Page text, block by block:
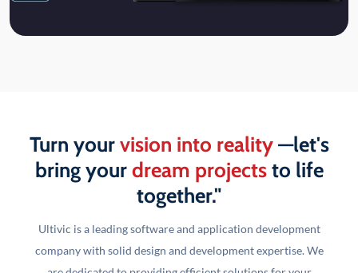
Turn yourvision into reality—let's
bring yourdream projectsto life
together."
Ultivic is a leading software and application development
company with solid design and developmentexpertise. We